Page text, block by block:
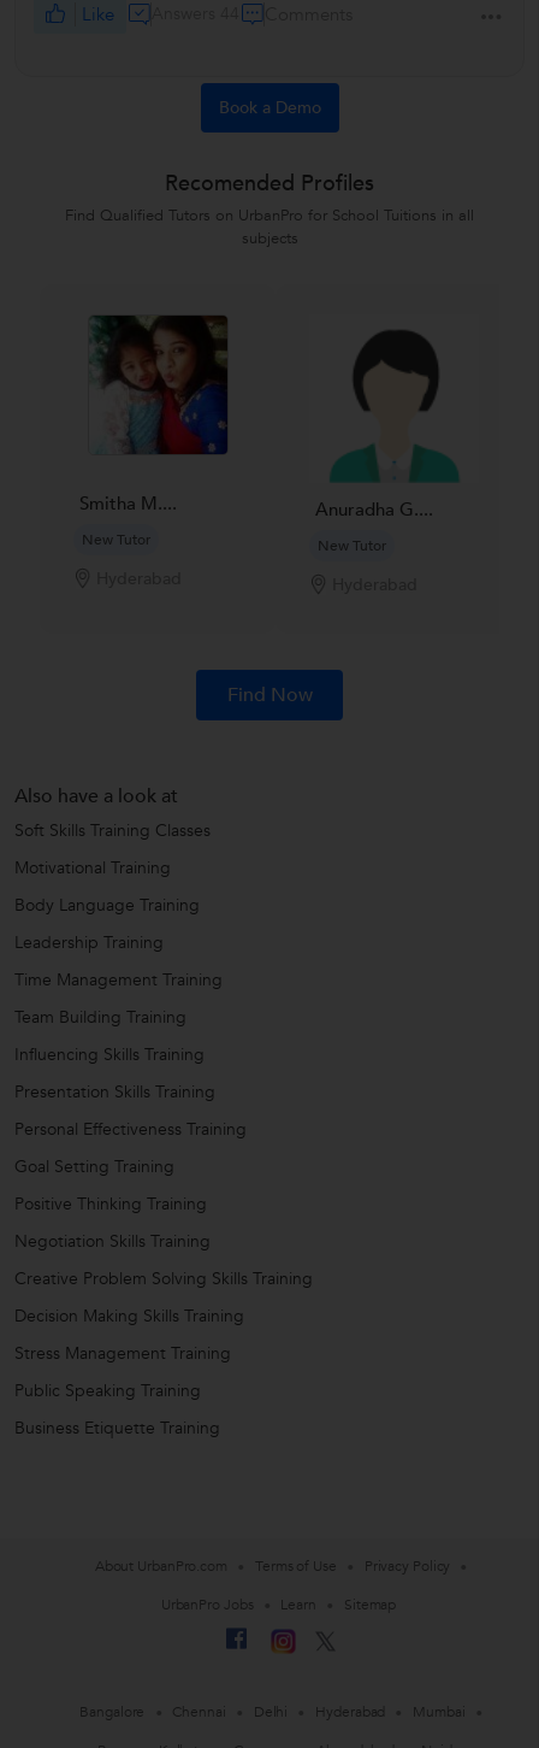
Like
Book a Demo
Recomended Profiles
Find Qualified Tutors on UrbanPro for School Tuitions in all
subjects
Smitha M....
New Tutor
Anuradha G....
New Tutor
Find Now
Also have a look at
Soft Skills Training Classes
Motivational Training
Body Language Training
Leadership Training
Time Management Training
Team Building Training
Influencing Skills Training
Presentation Skills Training
Personal Effectiveness Training
Goal Setting Training
Positive Thinking Training
Negotiation Skills Training
Creative Problem Solving Skills Training
Decision Making Skills Training
Stress Management Training
Public Speaking Training
Business Etiquette Training
About UrbanPro.com Terms of Use
Privacy Policy
UrbanPro Jobs
Learn Sitemap
Bangalore Chennai Delhi Hyderabad
Mumbai